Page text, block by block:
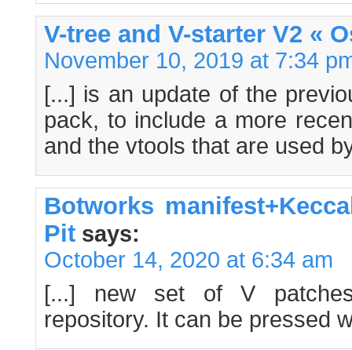
V-tree and V-starter V2 «
November 10, 2019 at 7:34
[...] is an update of the
pack, to include a more
and the vtools that are used
Botworks
Pit says:
October 14, 2020 at 6:34 am
[...] new set of V
repository. It can be pressed